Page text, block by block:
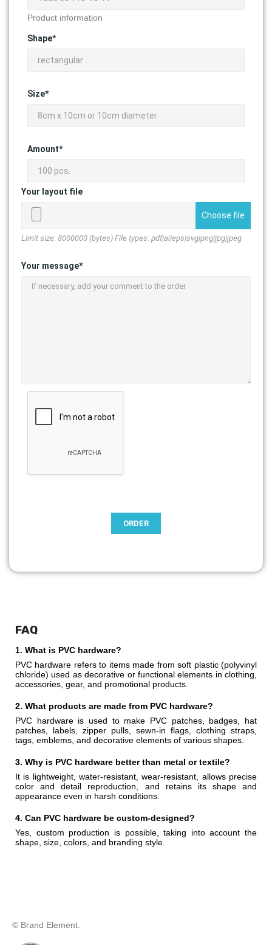
Product information
Shape*
Size*
Amount*
Your layout file
Choose file
Limit size: 8000000 (bytes) File types: pdf|ai|eps|svg|png|jpg|jpeg
Your message*
FAQ
1. What is PVC hardware?
PVC hardware refers to items made from soft plastic (polyvinyl
chloride) used as decorative or functional elements in clothing,
accessories, gear, and promotional products.
2. What products are made from PVC hardware?
PVC hardware is used to make PVC patches, badges, hat
patches, labels, zipper pulls, sewn-in flags, clothing straps,
tags, emblems, and decorative elements of various shapes.
3. Why is PVC hardware better than metal or textile?
It is lightweight, water-resistant, wear-resistant, allows precise
color and detail reproduction, and retains its shape and
appearance even in harsh conditions.
4. Can PVC hardware be custom-designed?
Yes, custom production is possible, taking into account the
shape, size, colors, and branding style.
© Brand Element.